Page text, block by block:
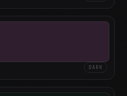
DARK